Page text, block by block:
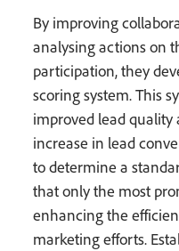
By improving
analysing actions on
participation, they
scoring system. This
improved lead quality
increase in lead
to determine a
that only the most
enhancing the
marketing efforts.